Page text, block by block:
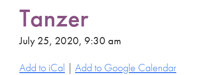
Tanzer
July 25, 2020, 9:30 am
Add to iCal | Add to Google Calendar